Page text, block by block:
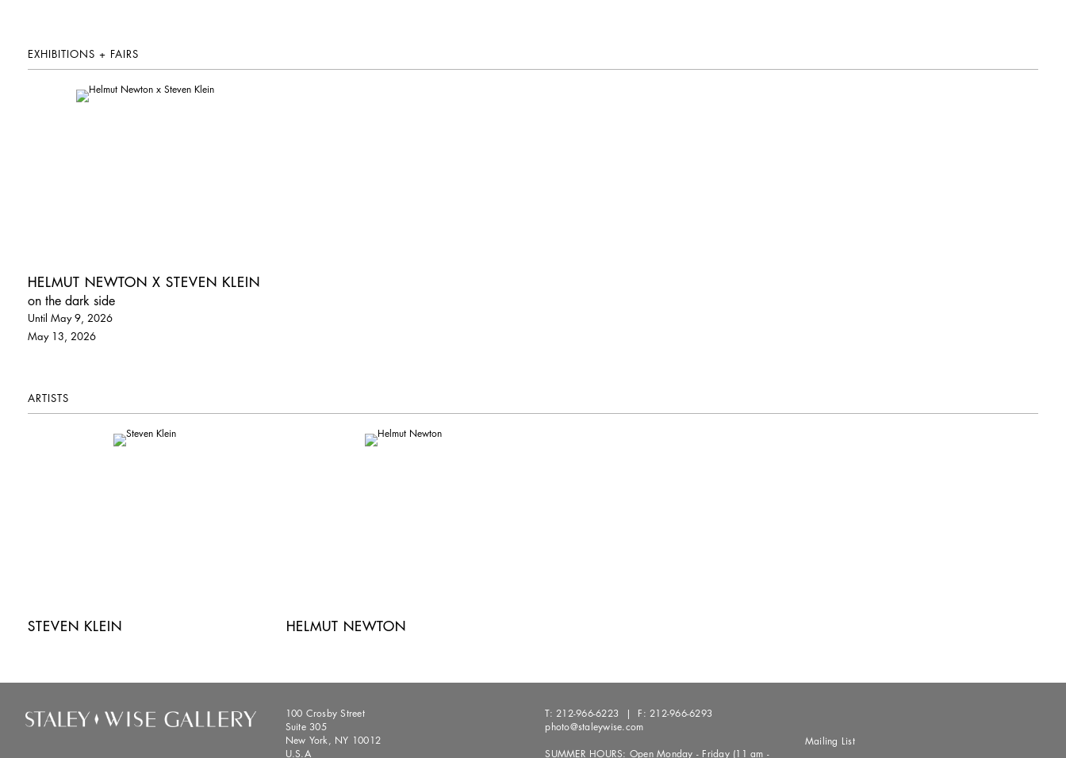
EXHIBITIONS + FAIRS
HELMUT NEWTON X STEVEN KLEIN
on the dark side
Until May 9, 2026
May 13, 2026
ARTISTS
STEVEN KLEIN HELMUT NEWTON
100 Crosby Street
Suite 305
New York, NY 10012
U.S.A
T: 212-966-6223 | F: 212-966-6293
photo@staleywise.com
SUMMER HOURS: Open Monday - Friday (11 am -
Mailing List